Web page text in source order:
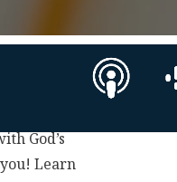
God’s
Learn